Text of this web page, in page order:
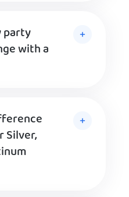
party
with a
Silver,